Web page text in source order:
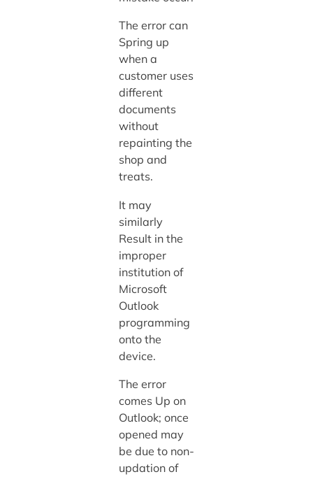
The error can
Spring up
when a
customer uses
different
documents
without
repainting the
shop and
treats.
It may
similarly
Result in the
improper
institution of
Microsoft
Outlook
programming
onto the
device.
The error
comes Up on
Outlook; once
opened may
be due to non-
updation of